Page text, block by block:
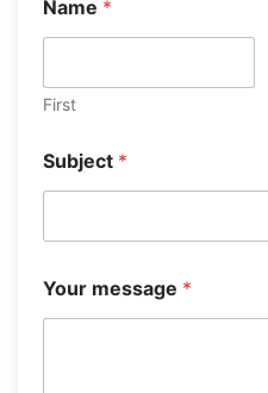
Name *
First
s
*
h
s
Subject *
Your message *